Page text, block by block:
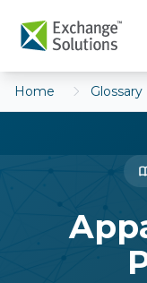
Home Glossary